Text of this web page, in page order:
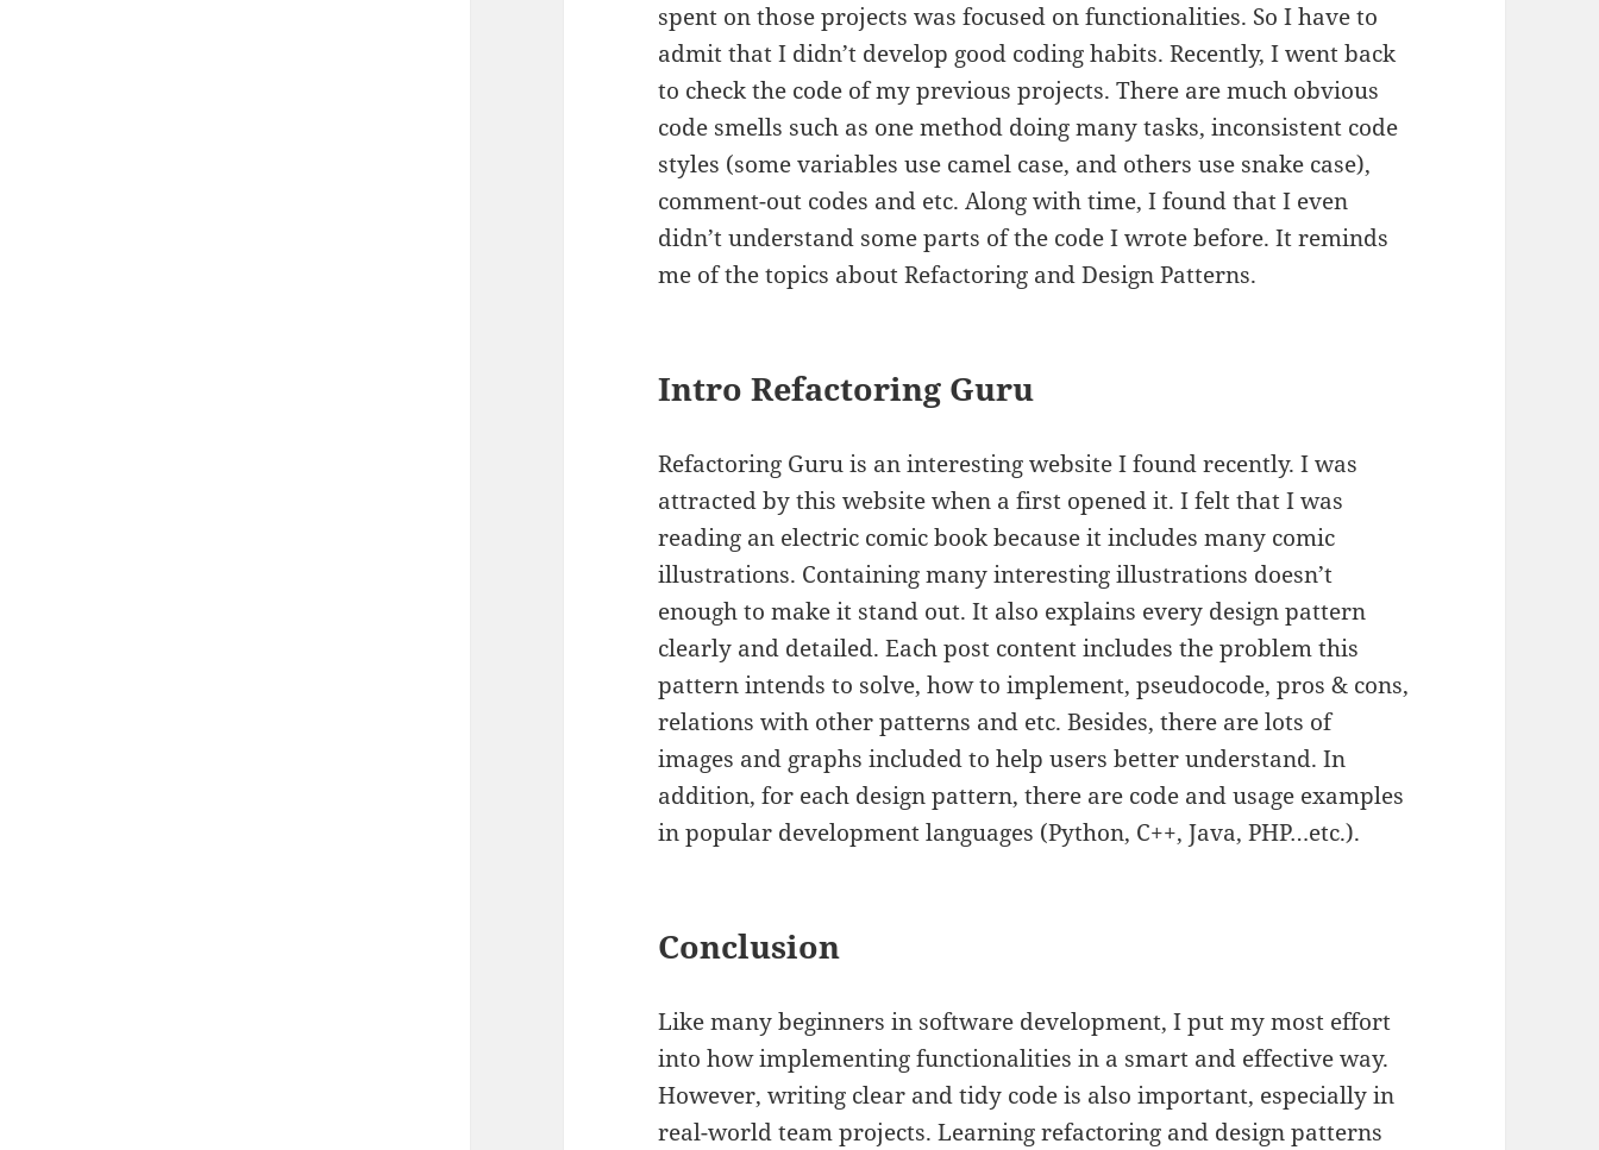
spent on those projects was focused on functionalities. So I have to
admit that I didn’t develop good coding habits. Recently, I went back
to check the code of my previous projects. There are much obvious
code smells such as one method doing many tasks, inconsistent code
styles (some variables use camel case, and others use snake case),
comment-out codes and etc. Along with time, I found that I even
didn’t understand some parts of the code I wrote before. It reminds
me of the topics about Refactoring and Design Patterns.
Intro Refactoring Guru
Refactoring Guru is an interesting website I found recently. I was
attracted by this website when a first opened it. I felt that I was
reading an electric comic book because it includes many comic
illustrations. Containing many interesting illustrations doesn’t
enough to make it stand out. It also explains every design pattern
clearly and detailed. Each post content includes the problem this
pattern intends to solve, how to implement, pseudocode, pros & cons,
relations with other patterns and etc. Besides, there are lots of
images and graphs included to help users better understand. In
addition, for each design pattern, there are code and usage examples
in popular development languages (Python, C++, Java, PHP…etc.).
Conclusion
Like many beginners in software development, I put my most effort
into how implementing functionalities in a smart and effective way.
However, writing clear and tidy code is also important, especially in
real-world team projects. Learning refactoring and design patterns